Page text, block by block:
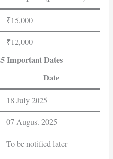
₹15,000
₹12,000
Important Dates
Date
18 July 2025
07 August 2025
To be notified later